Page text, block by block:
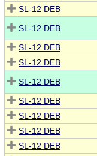
SL-12 DEB
SL-12 DEB
SL-12 DEB
SL-12 DEB
SL-12 DEB
SL-12 DEB
SL-12 DEB
SL-12 DEB
SL-12 DEB